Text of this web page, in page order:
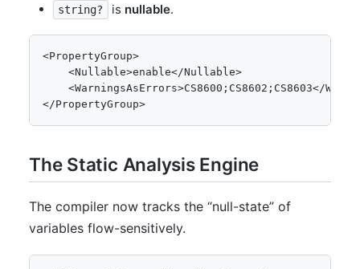
string? is nullable.
<PropertyGroup>
    <Nullable>enable</Nullable>
<WarningsAsErrors>CS8600;CS8602;CS8603</
</PropertyGroup>
The Static Analysis Engine
The compiler now tracks the “null-state” of
variables flow-sensitively.